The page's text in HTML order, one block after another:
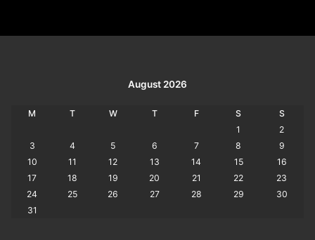
August 2026
M T W T F S
S
1
2
3
4 5 6 7 8
9
10
11 12 13 14 15
16
17
18 19 20 21 22
23
24
25 26 27 28 29
30
31